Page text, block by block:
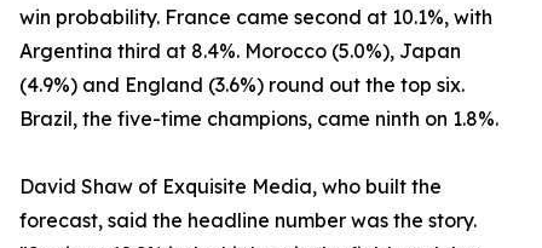
win probability. France came second at 10.1%, with
Argentina third at 8.4%. Morocco (5.0%), Japan
(4.9%) and England (3.6%) round out the top six.
Brazil, the five-time champions, came ninth on 1.8%.
David Shaw of Exquisite Media, who built the
forecast, said the headline number was the story.